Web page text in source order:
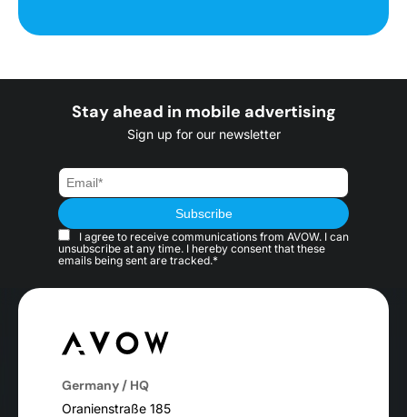
Stay ahead in mobile advertising
Sign up for our newsletter
I agree to receive communications from AVOW. I can
unsubscribe at any time. I hereby consent that these
emails being sent are tracked.*
Germany / HQ
Oranienstraße 185